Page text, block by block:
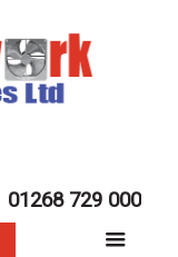
01268 729 000